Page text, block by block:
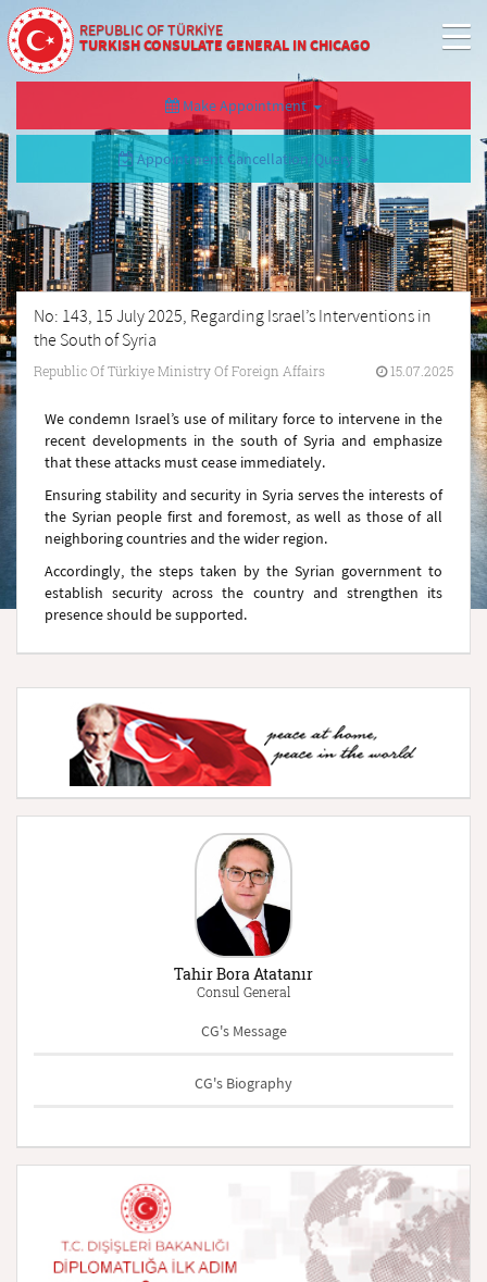
REPUBLIC OF TÜRKİYE
TURKISH CONSULATE GENERAL IN CHICAGO
Make Appointment
Appointment Cancellation/Query
No: 143, 15 July 2025, Regarding Israel’s Interventions in
the South of Syria
Republic Of Türkiye Ministry Of Foreign Affairs 15.07.2025
We condemn Israel’s use of military force to intervene in the
recent developments in the south of Syria and emphasize
that these attacks must cease immediately.
Ensuring stability and security in Syria serves the interests of
the Syrian people first and foremost, as well as those of all
neighboring countries and the wider region.
Accordingly, the steps taken by the Syrian government to
establish security across the country and strengthen its
presence should be supported.
Tahir Bora Atatanır
Consul General
CG's Message
CG's Biography